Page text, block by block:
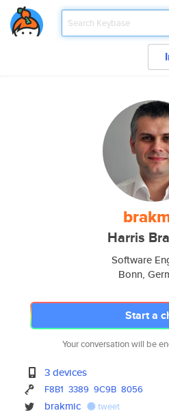
Harris
Software
Bonn,
Start a
Your conversation will be
3 devices
F8B1 3389 9C9B 8056
brakmic tweet